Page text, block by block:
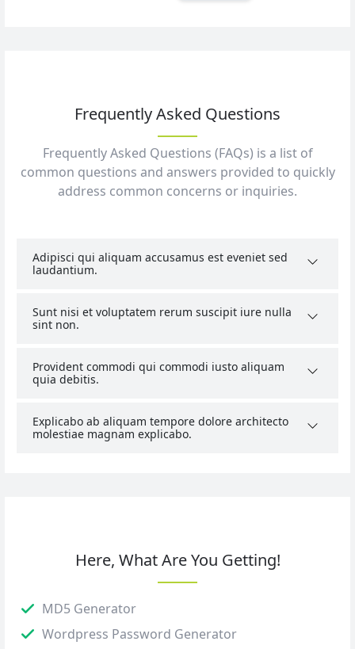
Frequently Asked Questions
Frequently Asked Questions (FAQs) is a list of
common questions and answers provided to quickly
address common concerns or inquiries.
Adipisci qui aliquam accusamus est eveniet sed
laudantium.
Sunt nisi et voluptatem rerum suscipit iure nulla
sint non.
Provident commodi qui commodi iusto aliquam
quia debitis.
Explicabo ab aliquam tempore dolore architecto
molestiae magnam explicabo.
Here, What Are You Getting!
MD5 Generator
Wordpress Password Generator